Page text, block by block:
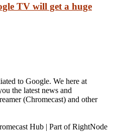
TV will get a huge
to Google. We here at
the latest news and
(Chromecast) and other
Hub | Part of RightNode